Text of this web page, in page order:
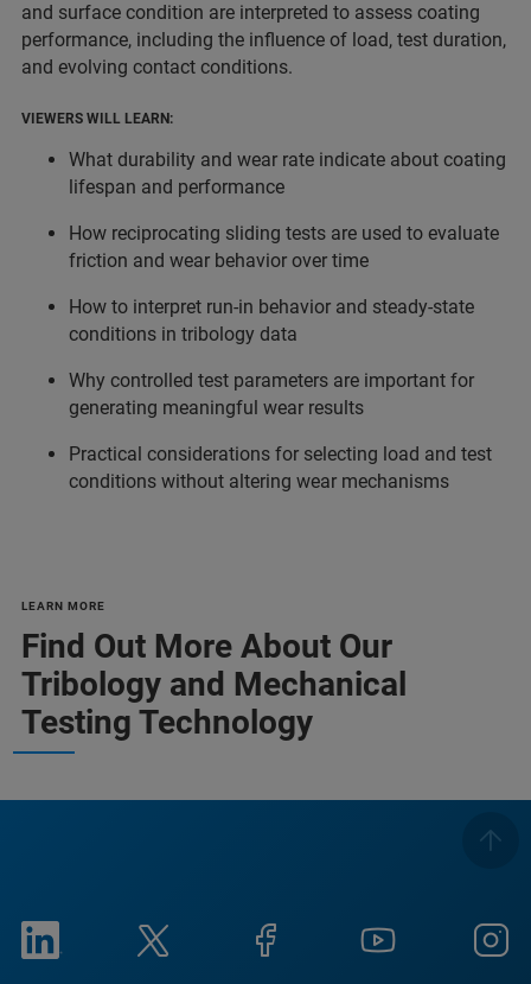
and surface condition are interpreted to assess coating
performance, including the influence of load, test duration,
and evolving contact conditions.
VIEWERS WILL LEARN:
What durability and wear rate indicate about coating
lifespan and performance
How reciprocating sliding tests are used to evaluate
friction and wear behavior over time
How to interpret run-in behavior and steady-state
conditions in tribology data
Why controlled test parameters are important for
generating meaningful wear results
Practical considerations for selecting load and test
conditions without altering wear mechanisms
LEARN MORE
Find Out More About Our
Tribology and Mechanical
Testing Technology